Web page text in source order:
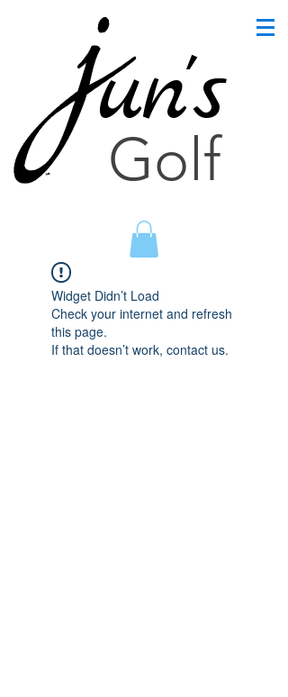
un's
Golf
Widget Didn’t Load
Check your internet and refresh
this page.
If that doesn’t work, contact us.